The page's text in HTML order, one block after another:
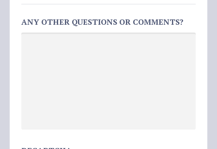
ANY OTHER QUESTIONS OR COMMENTS?